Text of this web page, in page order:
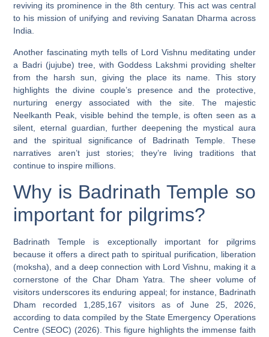
reviving its prominence in the 8th century. This act was central
to his mission of unifying and reviving Sanatan Dharma across
India.
Another fascinating myth tells of Lord Vishnu meditating under
a Badri (jujube) tree, with Goddess Lakshmi providing shelter
from the harsh sun, giving the place its name. This story
highlights the divine couple’s presence and the protective,
nurturing energy associated with the site. The majestic
Neelkanth Peak, visible behind the temple, is often seen as a
silent, eternal guardian, further deepening the mystical aura
and the spiritual significance of Badrinath Temple. These
narratives aren’t just stories; they’re living traditions that
continue to inspire millions.
Why is Badrinath Temple so
important for pilgrims?
Badrinath Temple is exceptionally important for pilgrims
because it offers a direct path to spiritual purification, liberation
(moksha), and a deep connection with Lord Vishnu, making it a
cornerstone of the Char Dham Yatra. The sheer volume of
visitors underscores its enduring appeal; for instance, Badrinath
Dham recorded 1,285,167 visitors as of June 25, 2026,
according to data compiled by the State Emergency Operations
Centre (SEOC) (2026). This figure highlights the immense faith